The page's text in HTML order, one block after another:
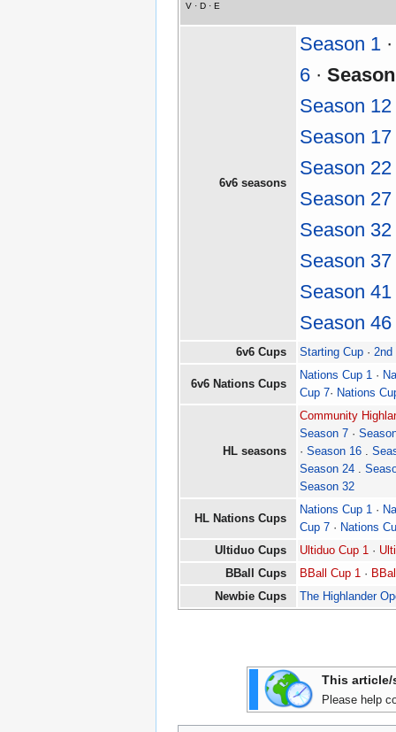
V ·D ·E
6v6 seasons
Season 1
6 ·
Season 12
Season 17
Season 22
Season 27
Season 32
Season 37
Season 41
Season 46
6v6 Cups Starting Cup · 2nd
6v6 Nations Cups
Nations Cup 1 ·
Cup 7· Nations
HL seasons
Community
Season 7 ·
· Season 16 .
Season 24 .
Season 32
HL Nations Cups
Nations Cup 1 ·
Cup 7 · Nations
Ultiduo Cups
Ultiduo Cup 1 ·
BBall Cups
BBall Cup 1 ·
Newbie Cups
The Highlander
This
Please help